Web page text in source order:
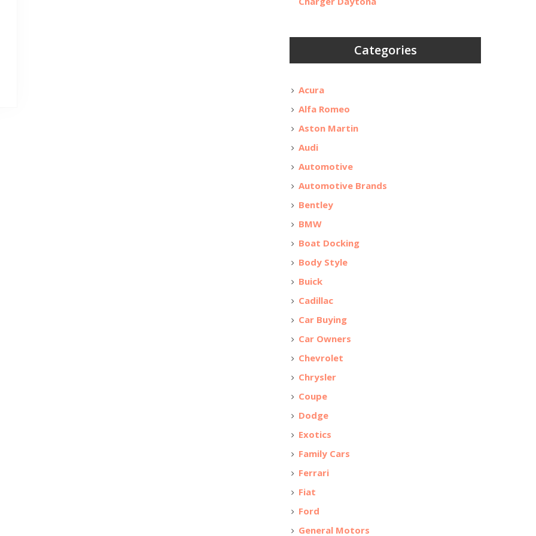
Categories
Acura
Alfa Romeo
Aston Martin
Audi
Automotive
Automotive Brands
Bentley
BMW
Boat Docking
Body Style
Buick
Cadillac
Car Buying
Car Owners
Chevrolet
Chrysler
Coupe
Dodge
Exotics
Family Cars
Ferrari
Fiat
Ford
General Motors